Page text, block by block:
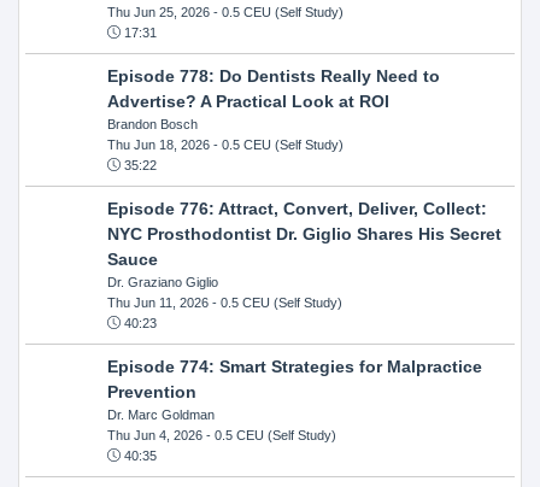
Thu Jun 25, 2026- 0.5 CEU (Self Study)
17:31
Episode 778: Do Dentists Really Need to
Advertise? A Practical Look at ROI
Brandon Bosch
Thu Jun 18, 2026- 0.5 CEU (Self Study)
35:22
Episode 776: Attract, Convert, Deliver, Collect:
NYC Prosthodontist Dr. Giglio Shares His Secret
Sauce
Dr. Graziano Giglio
Thu Jun 11, 2026- 0.5 CEU (Self Study)
40:23
Episode 774: Smart Strategies for Malpractice
Prevention
Dr. Marc Goldman
Thu Jun 4, 2026- 0.5 CEU (Self Study)
40:35